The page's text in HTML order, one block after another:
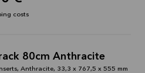
costs
80cm Anthracite
Anthracite, 33,3 x 767,5 x 555 mm